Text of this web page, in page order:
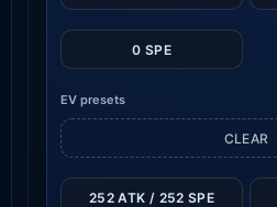
0 SPE
EV presets
CLEAR
252 ATK / 252 SPE